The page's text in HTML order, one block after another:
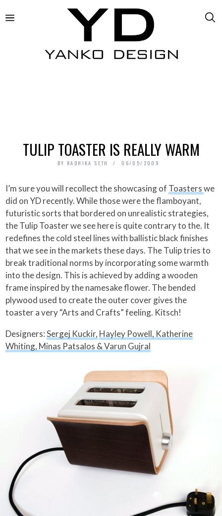
TULIP TOASTER IS REALLY WARM
BY RADHIKA SETH 06/05/2009
I’m sure you will recollect the showcasing of Toasterswe
did on YD recently. While those were the flamboyant,
futuristic sorts that bordered on unrealistic strategies,
the Tulip Toaster we see here is quite contrary to the. It
redefines the cold steel lines with ballistic black finishes
that we see in the markets these days. The Tulip tries to
break traditional norms by incorporating some warmth
into the design. This is achieved by adding a wooden
frame inspired by the namesake flower. The bended
plywood used to create the outer cover gives the
toaster a very “Arts and Crafts” feeling. Kitsch!
Designers:Sergej Kuckir, Hayley Powell, Katherine
Whiting, Minas Patsalos & Varun Gujral